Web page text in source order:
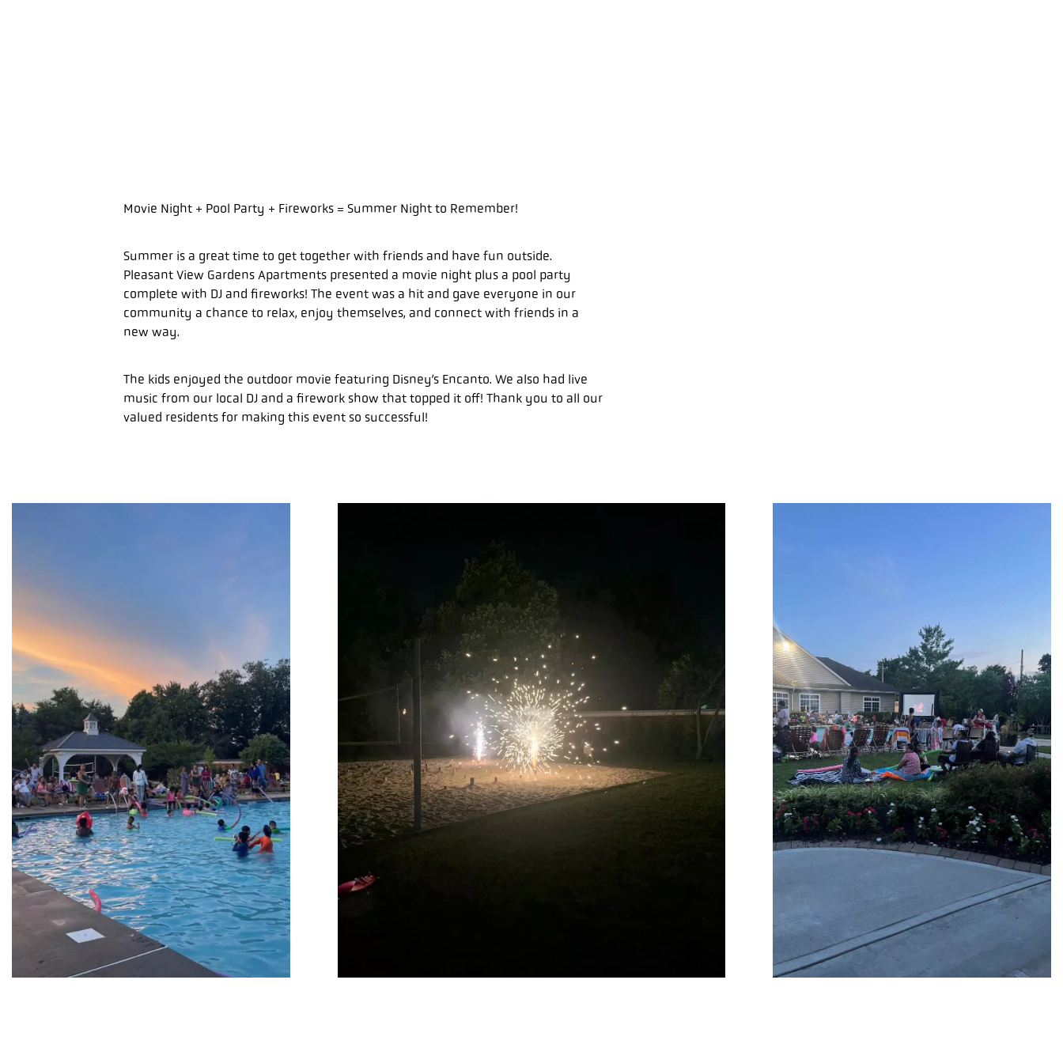
Movie Night + Pool Party + Fireworks = Summer Night to Remember!
Summer is a great time to get together with friends and have fun outside.
Pleasant View Gardens Apartments presented a movie night plus a pool party
complete with DJ and fireworks! The event was a hit and gave everyone in our
community a chance to relax, enjoy themselves, and connect with friends in a
new way.
The kids enjoyed the outdoor movie featuring Disney’s Encanto. We also had live
music from our local DJ and a firework show that topped it off! Thank you to all our
valued residents for making this event so successful!